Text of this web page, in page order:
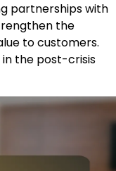
partnerships with
the
to customers.
in the post-crisis